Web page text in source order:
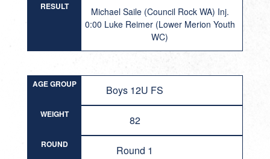
RESULT
Michael Saile (Council Rock WA) Inj.
0:00 Luke Reimer (Lower Merion Youth
WC)
AGE GROUP Boys 12U FS
WEIGHT 82
ROUND Round 1